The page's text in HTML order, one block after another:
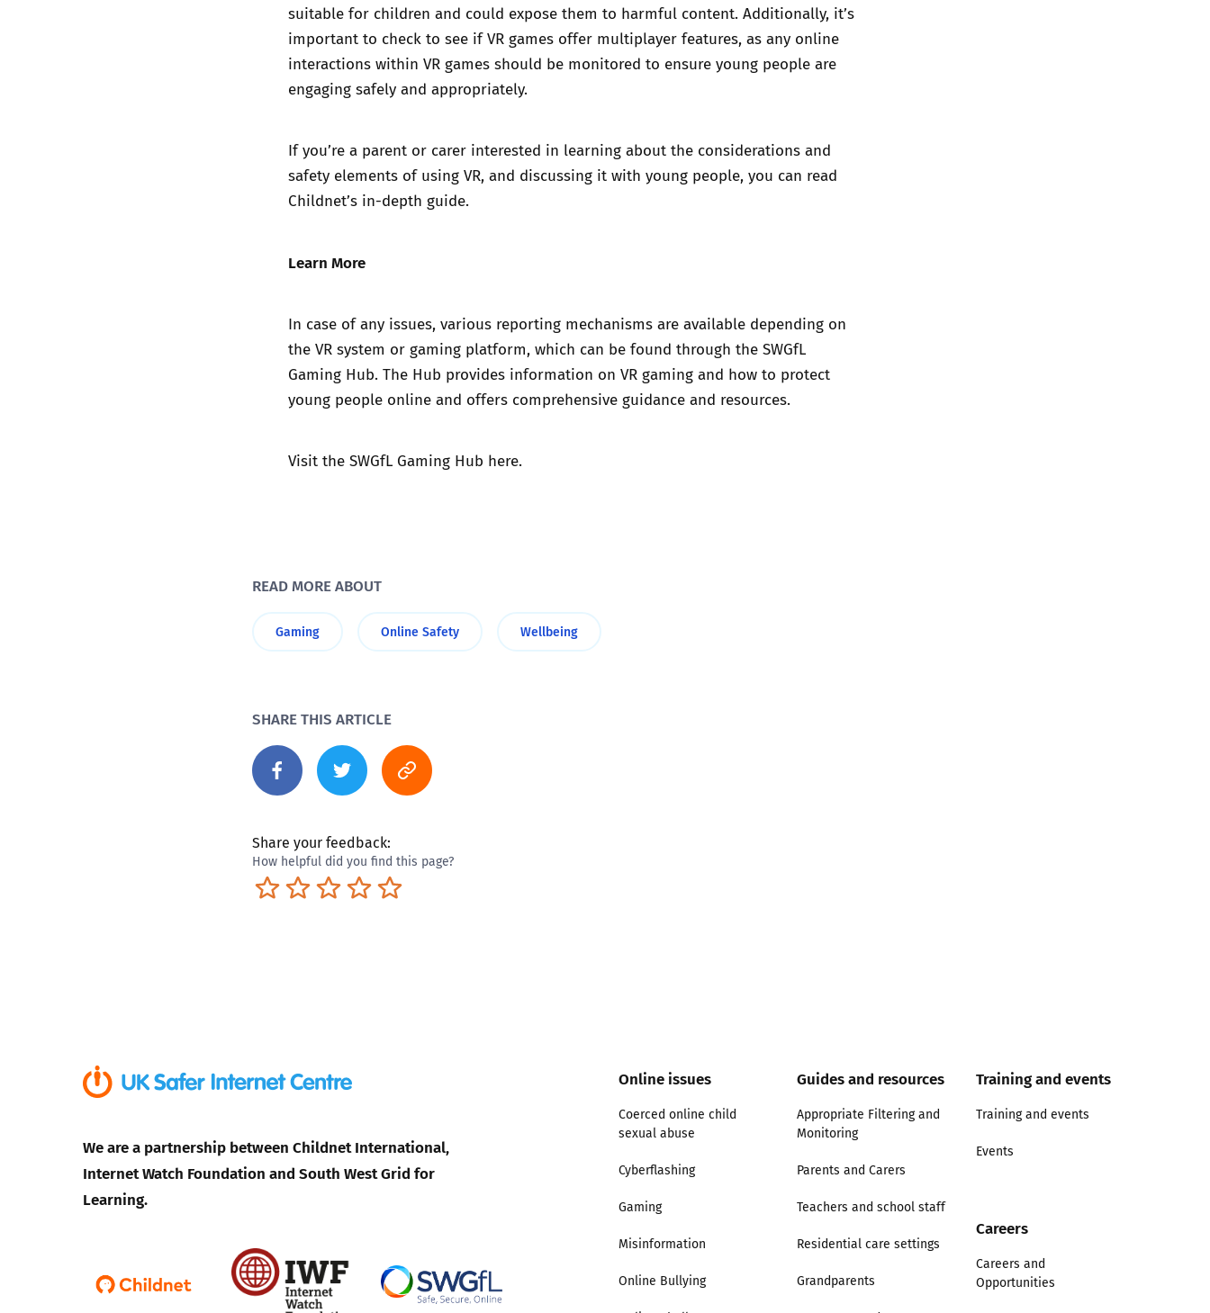
suitable for children and could expose them to harmful content. Additionally, it’s
important to check to see if VR games offer multiplayer features, as any online
interactions within VR games should be monitored to ensure young people are
engaging safely and appropriately.
If you’re a parent or carer interested in learning about the considerations and
safety elements of using VR, and discussing it with young people, you can read
Childnet’s in-depth guide.
Learn More
In case of any issues, various reporting mechanisms are available depending on
the VR system or gaming platform, which can be found through the SWGfL
Gaming Hub. The Hub provides information on VR gaming and how to protect
young people online and offers comprehensive guidance and resources.
Visit the SWGfL Gaming Hub here.
READ MORE ABOUT
Gaming Online Safety Wellbeing
SHARE THIS ARTICLE
Share your feedback:
How helpful did you find this page?
Excellent
Pretty good
Neutral
Not so great
Terrible
We are a partnership between Childnet International,
Internet Watch Foundation and South West Grid for
Learning.
Online issues
Coerced online child
sexual abuse
Cyberflashing
Gaming
Misinformation
Online Bullying
Guides and resources
Appropriate Filtering and
Monitoring
Parents and Carers
Teachers and school staff
Residential care settings
Grandparents
Training and events
Training and events
Events
Careers
Careers and
Opportunities